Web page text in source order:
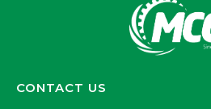
CONTACT US